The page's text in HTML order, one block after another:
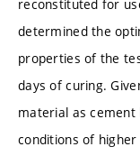
reconstituted for
determined the
properties of the
days of curing.
material as cement
conditions of